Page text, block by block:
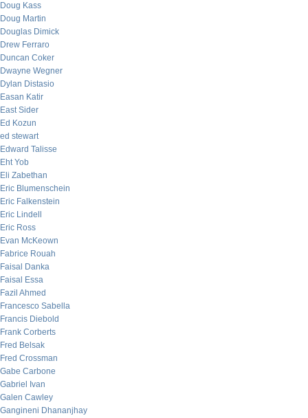
Doug Kass
Doug Martin
Douglas Dimick
Drew Ferraro
Duncan Coker
Dwayne Wegner
Dylan Distasio
Easan Katir
East Sider
Ed Kozun
ed stewart
Edward Talisse
Eht Yob
Eli Zabethan
Eric Blumenschein
Eric Falkenstein
Eric Lindell
Eric Ross
Evan McKeown
Fabrice Rouah
Faisal Danka
Faisal Essa
Fazil Ahmed
Francesco Sabella
Francis Diebold
Frank Corberts
Fred Belsak
Fred Crossman
Gabe Carbone
Gabriel Ivan
Galen Cawley
Gangineni Dhananjhay